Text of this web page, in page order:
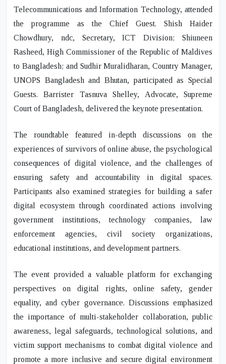
Telecommunications and Information Technology, attended
the programme as the Chief Guest. Shish Haider
Chowdhury, ndc, Secretary, ICT Division; Shiuneen
Rasheed, High Commissioner of the Republic of Maldives
to Bangladesh; and Sudhir Muralidharan, Country Manager,
UNOPS Bangladesh and Bhutan, participated as Special
Guests. Barrister Tasnuva Shelley, Advocate, Supreme
Court of Bangladesh, delivered the keynote presentation.
The roundtable featured in-depth discussions on the
experiences of survivors of online abuse, the psychological
consequences of digital violence, and the challenges of
ensuring safety and accountability in digital spaces.
Participants also examined strategies for building a safer
digital ecosystem through coordinated actions involving
government institutions, technology companies, law
enforcement agencies, civil society organizations,
educational institutions, and development partners.
The event provided a valuable platform for exchanging
perspectives on digital rights, online safety, gender
equality, and cyber governance. Discussions emphasized
the importance of multi-stakeholder collaboration, public
awareness, legal safeguards, technological solutions, and
victim support mechanisms to combat digital violence and
promote a more inclusive and secure digital environment